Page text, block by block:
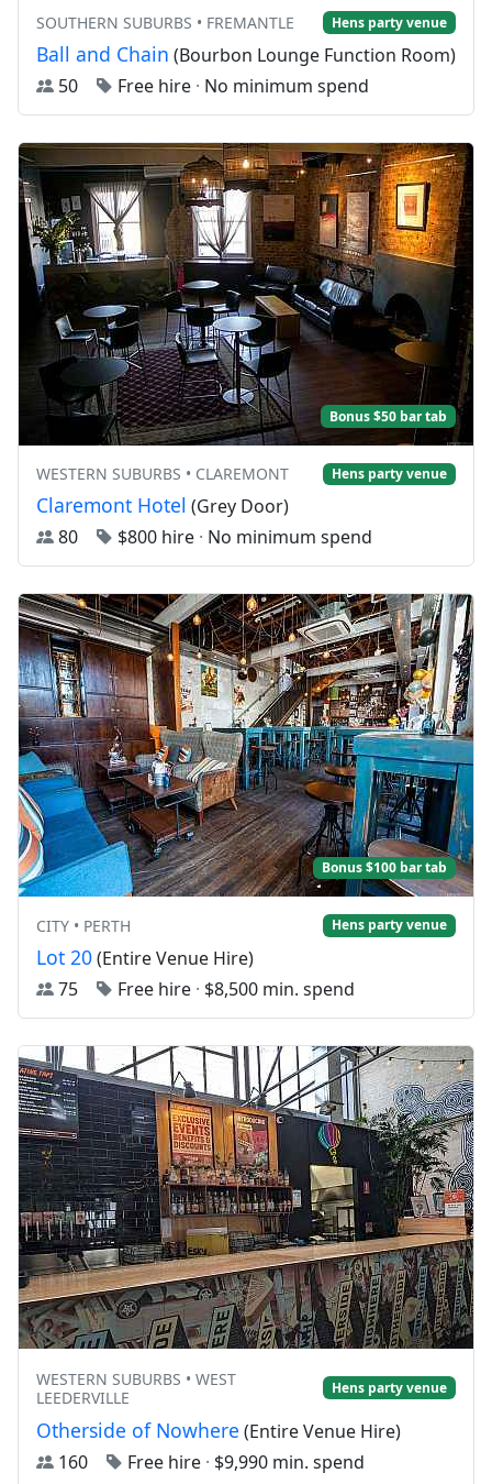
SOUTHERN SUBURBS • FREMANTLE Hens party venue
Ball and Chain (Bourbon Lounge Function Room)
50
Free hire · No minimum spend
Bonus $50 bar tab
WESTERN SUBURBS • CLAREMONT Hens party venue
Claremont Hotel (Grey Door)
80
$800 hire · No minimum spend
Bonus $100 bar tab
CITY • PERTH Hens party venue
Lot 20(Entire Venue Hire)
75
Free hire · $8,500 min. spend
WESTERN SUBURBS • WEST
LEEDERVILLE
Hens party venue
Otherside of Nowhere (Entire Venue Hire)
160
Free hire · $9,990 min. spend